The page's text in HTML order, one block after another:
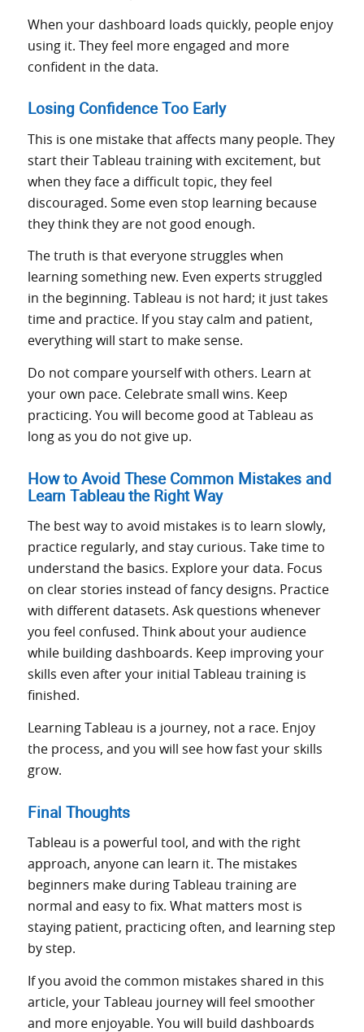
When your dashboard loads quickly, people enjoy
using it. They feel more engaged and more
confident in the data.
Losing Confidence Too Early
This is one mistake that affects many people. They
start their Tableau training with excitement, but
when they face a difficult topic, they feel
discouraged. Some even stop learning because
they think they are not good enough.
The truth is that everyone struggles when
learning something new. Even experts struggled
in the beginning. Tableau is not hard; it just takes
time and practice. If you stay calm and patient,
everything will start to make sense.
Do not compare yourself with others. Learn at
your own pace. Celebrate small wins. Keep
practicing. You will become good at Tableau as
long as you do not give up.
How to Avoid These Common Mistakes and
Learn Tableau the Right Way
The best way to avoid mistakes is to learn slowly,
practice regularly, and stay curious. Take time to
understand the basics. Explore your data. Focus
on clear stories instead of fancy designs. Practice
with different datasets. Ask questions whenever
you feel confused. Think about your audience
while building dashboards. Keep improving your
skills even after your initial Tableau training is
finished.
Learning Tableau is a journey, not a race. Enjoy
the process, and you will see how fast your skills
grow.
Final Thoughts
Tableau is a powerful tool, and with the right
approach, anyone can learn it. The mistakes
beginners make during Tableau training are
normal and easy to fix. What matters most is
staying patient, practicing often, and learning step
by step.
If you avoid the common mistakes shared in this
article, your Tableau journey will feel smoother
and more enjoyable. You will build dashboards